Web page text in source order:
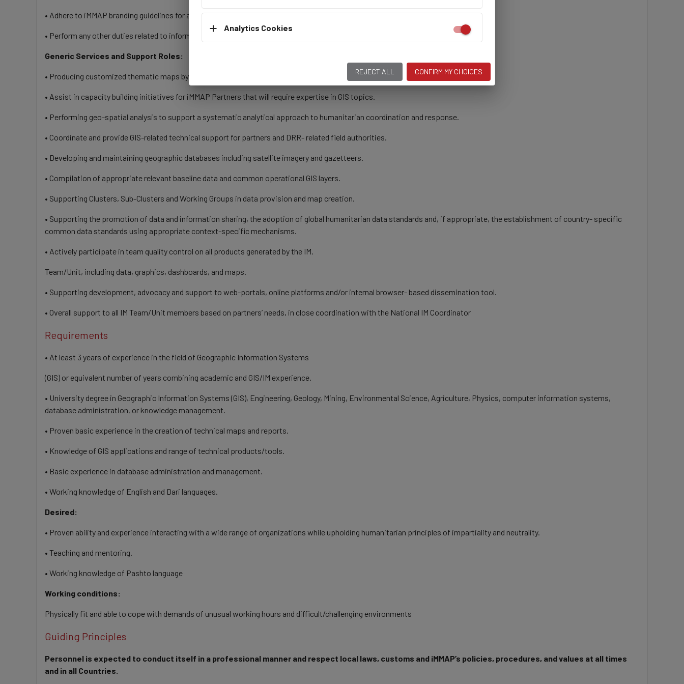
• Adhere to iMMAP branding guidelines for all iMMAP products and correspondence.
• Perform any other duties related to information management and GIS assigned by the supervisor or Country Representative.
Generic Services and Support Roles:
• Producing customized thematic maps by using available high-end GIS software.
• Assist in capacity building initiatives for iMMAP Partners that will require expertise in GIS topics.
• Performing geo-spatial analysis to support a systematic analytical approach to humanitarian coordination and response.
• Coordinate and provide GIS-related technical support for partners and DRR- related field authorities.
• Developing and maintaining geographic databases including satellite imagery and gazetteers.
• Compilation of appropriate relevant baseline data and common operational GIS layers.
• Supporting Clusters, Sub-Clusters and Working Groups in data provision and map creation.
• Supporting the promotion of data and information sharing, the adoption of global humanitarian data standards and, if appropriate, the establishment of country- specific
common data standards using appropriate context-specific mechanisms.
• Actively participate in team quality control on all products generated by the IM.
Team/Unit, including data, graphics, dashboards, and maps.
• Supporting development, advocacy and support to web-portals, online platforms and/or internal browser- based dissemination tool.
• Overall support to all IM Team/Unit members based on partners’ needs, in close coordination with the National IM Coordinator
Requirements
• At least 3 years of experience in the field of Geographic Information Systems
(GIS) or equivalent number of years combining academic and GIS/IM experience.
• University degree in Geographic Information Systems (GIS), Engineering, Geology, Mining, Environmental Science, Agriculture, Physics, computer information systems,
database administration, or knowledge management.
• Proven basic experience in the creation of technical maps and reports.
• Knowledge of GIS applications and range of technical products/tools.
• Basic experience in database administration and management.
• Working knowledge of English and Dari languages.
Desired:
• Proven ability and experience interacting with a wide range of organizations while upholding humanitarian principles of impartiality and neutrality.
• Teaching and mentoring.
• Working knowledge of Pashto language
Working conditions:
Physically fit and able to cope with demands of unusual working hours and difficult/challenging environments
Guiding Principles
Personnel is expected to conduct itself in a professional manner and respect local laws, customs and iMMAP’s policies, procedures, and values at all times
and in all Countries.
Analytics Cookies
REJECT ALL CONFIRM MY CHOICES